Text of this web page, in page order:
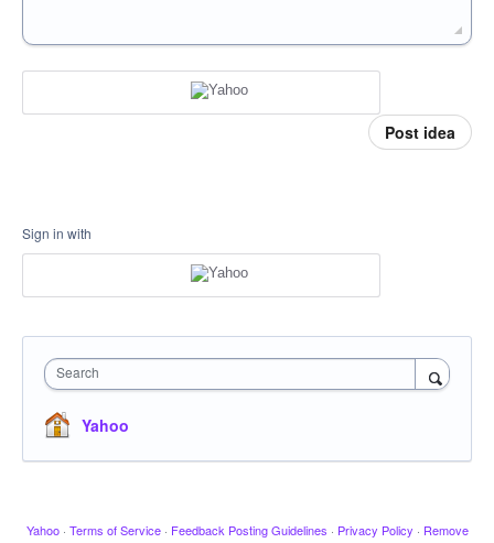
Post idea
Sign in with
Search
Yahoo
Yahoo · Terms of Service · Feedback Posting Guidelines · Privacy Policy · Remove